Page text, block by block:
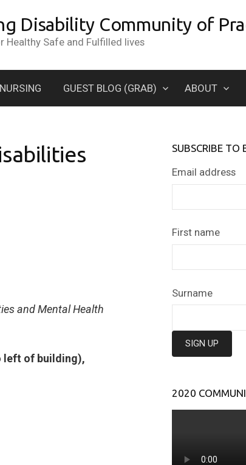
Disability Community of
Safe and Fulfilled lives
GUEST BLOG (GRAB) ABOUT
and Mental Health
left of building),
SUBSCRIBE TO
Email address
First name
Surname
2020